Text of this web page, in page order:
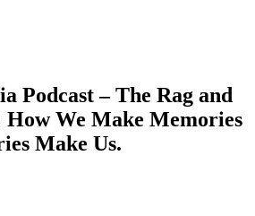
Podcast – The Rag and
How We Make Memories
Make Us.